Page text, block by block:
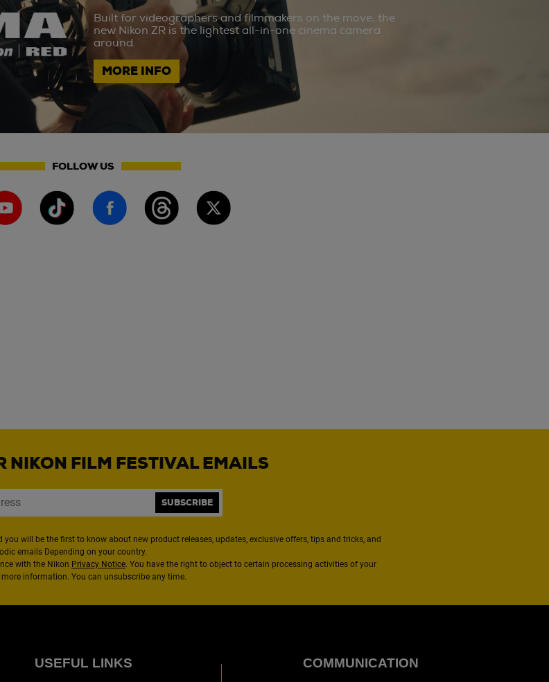
Built for videographers and filmmakers on the move, the
new Nikon ZR is the lightest all-in-one cinema camera
around.
MORE INFO
FOLLOW US
NIKON FILM FESTIVAL EMAILS
SUBSCRIBE
will be the first to know about new product releases, updates, exclusive offers, tips and tricks, and
emails Depending on your country.
with the Nikon Privacy Notice. You have the right to object to certain processing activities of your
information. You can unsubscribe any time.
USEFUL LINKS COMMUNICATION